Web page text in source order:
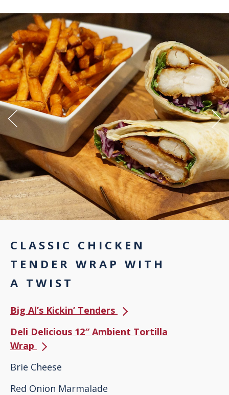
CLASSIC CHICKEN
TENDER WRAP WITH
A TWIST
Big Al’s Kickin’ Tenders
Deli Delicious 12″ Ambient Tortilla
Wrap
Brie Cheese
Red Onion Marmalade